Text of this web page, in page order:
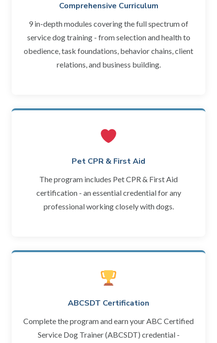
Comprehensive Curriculum
9 in-depth modules covering the full spectrum of
service dog training - from selection and health to
obedience, task foundations, behavior chains, client
relations, and business building.
Pet CPR & First Aid
The program includes Pet CPR & First Aid
certification - an essential credential for any
professional working closely with dogs.
ABCSDT Certification
Complete the program and earn your ABC Certified
Service Dog Trainer (ABCSDT) credential -